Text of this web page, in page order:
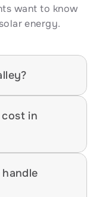
want to know
energy.
in